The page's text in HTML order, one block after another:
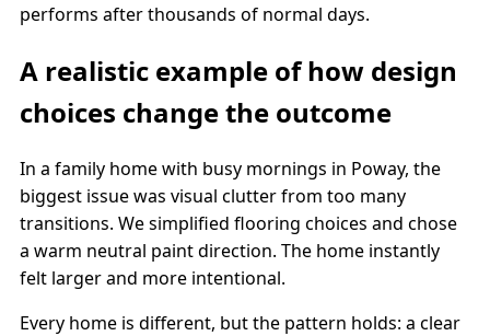
performs after thousands of normal days.
A realistic example of how design
choices change the outcome
In a family home with busy mornings in Poway, the
biggest issue was visual clutter from too many
transitions. We simplified flooring choices and chose
a warm neutral paint direction. The home instantly
felt larger and more intentional.
Every home is different, but the pattern holds: a clear